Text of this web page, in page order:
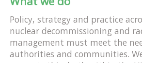
Policy, strategy and practice
nuclear decommissioning and
management must meet the
authorities and communities.